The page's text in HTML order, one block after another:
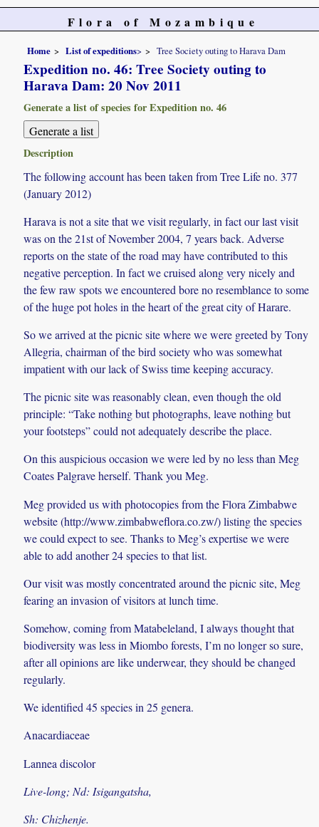
Flora of Mozambique
Home List of expeditions> Tree Society outing to Harava Dam
Expedition no. 46: Tree Society outing to
Harava Dam: 20 Nov 2011
Generate a list of species for Expedition no. 46
Description
The following account has been taken from Tree Life no. 377
(January 2012)
Harava is not a site that we visit regularly, in fact our last visit
was on the 21st of November 2004, 7 years back. Adverse
reports on the state of the road may have contributed to this
negative perception. In fact we cruised along very nicely and
the few raw spots we encountered bore no resemblance to some
of the huge pot holes in the heart of the great city of Harare.
So we arrived at the picnic site where we were greeted by Tony
Allegria, chairman of the bird society who was somewhat
impatient with our lack of Swiss time keeping accuracy.
The picnic site was reasonably clean, even though the old
principle: “Take nothing but photographs, leave nothing but
your footsteps” could not adequately describe the place.
On this auspicious occasion we were led by no less than Meg
Coates Palgrave herself. Thank you Meg.
Meg provided us with photocopies from the Flora Zimbabwe
website (http://www.zimbabweflora.co.zw/) listing the species
we could expect to see. Thanks to Meg’s expertise we were
able to add another 24 species to that list.
Our visit was mostly concentrated around the picnic site, Meg
fearing an invasion of visitors at lunch time.
Somehow, coming from Matabeleland, I always thought that
biodiversity was less in Miombo forests, I’m no longer so sure,
after all opinions are like underwear, they should be changed
regularly.
We identified 45 species in 25 genera.
Anacardiaceae
Lannea discolor
Live-long; Nd: Isigangatsha,
Sh: Chizhenje.